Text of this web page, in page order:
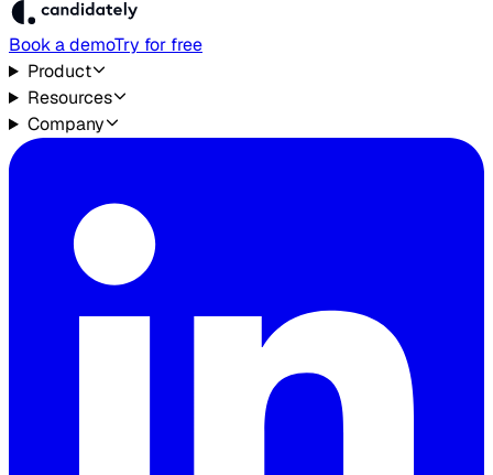
Book a demoTry for free
Product
Resources
Company